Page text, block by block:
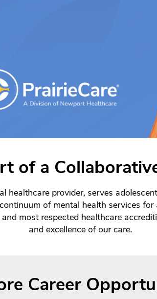
of a
healthcare provider, serves
of mental health services
most respected healthcare
and excellence of our care.
Career